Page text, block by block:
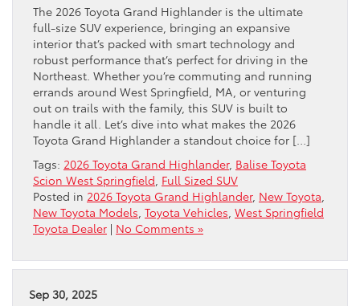
The 2026 Toyota Grand Highlander is the ultimate
full-size SUV experience, bringing an expansive
interior that’s packed with smart technology and
robust performance that’s perfect for driving in the
Northeast. Whether you’re commuting and running
errands around West Springfield, MA, or venturing
out on trails with the family, this SUV is built to
handle it all. Let’s dive into what makes the 2026
Toyota Grand Highlander a standout choice for […]
Tags: 2026 Toyota Grand Highlander, Balise Toyota
Scion West Springfield, Full Sized SUV
Posted in 2026 Toyota Grand Highlander, New Toyota,
New Toyota Models, Toyota Vehicles, West Springfield
Toyota Dealer | No Comments »
Sep 30, 2025